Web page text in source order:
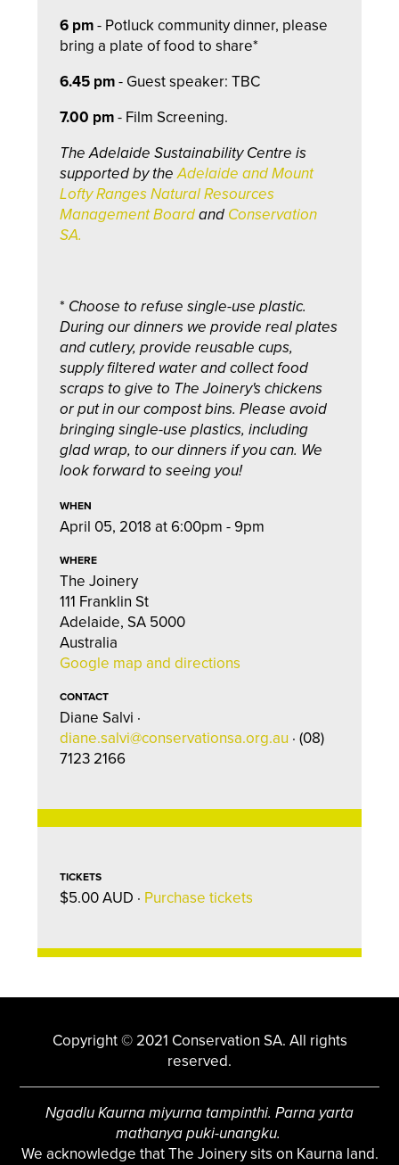
6 pm- Potluck community dinner, please
bring a plate of food to share*
6.45 pm- Guest speaker: TBC
7.00 pm- Film Screening.
The Adelaide Sustainability Centre is
supported by theAdelaide and Mount
Lofty Ranges Natural Resources
Management Boardand Conservation
SA.
* Choose to refuse single-use plastic.
During our dinners we provide real plates
and cutlery, provide reusable cups,
supply filtered water and collect food
scraps to give to The Joinery's chickens
or put in our compost bins. Please avoid
bringing single-use plastics, including
glad wrap, to our dinners if you can. We
look forward to seeing you!
WHEN
April 05, 2018 at 6:00pm - 9pm
WHERE
The Joinery
111 Franklin St
Adelaide, SA 5000
Australia
Google map and directions
CONTACT
Diane Salvi ·
diane.salvi@conservationsa.org.au · (08)
7123 2166
TICKETS
$5.00 AUD · Purchase tickets
Copyright © 2021 Conservation SA. All rights
reserved.
Ngadlu Kaurna miyurna tampinthi. Parna yarta
mathanya puki-unangku.
We acknowledge that The Joinery sits on Kaurna land.